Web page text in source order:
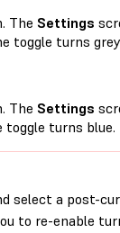
The Settings
toggle turns
The Settings
toggle turns blue.
select a post-
to re-enable